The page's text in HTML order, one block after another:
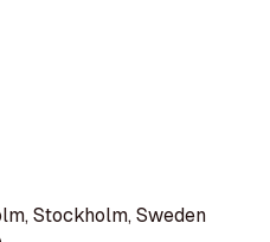
Stockholm, Sweden